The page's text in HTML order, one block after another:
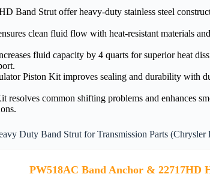
Band Strut offer heavy-duty stainless steel
clean fluid flow with heat-resistant materials
fluid capacity by 4 quarts for superior heat
Piston Kit improves sealing and durability with
common shifting problems and enhances
Duty Band Strut for Transmission Parts (Chrysler
PW518AC Band Anchor & 22717HD